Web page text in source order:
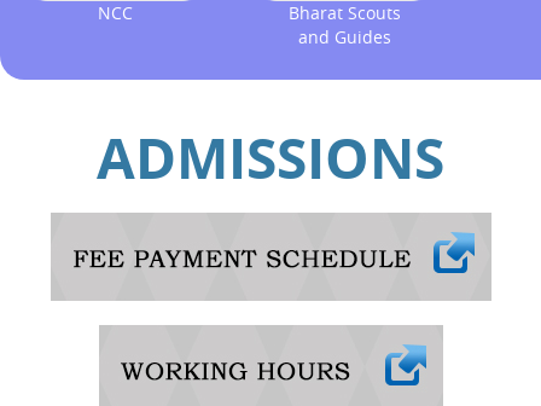
NCC
Bharat Scouts
and Guides
ADMISSIONS